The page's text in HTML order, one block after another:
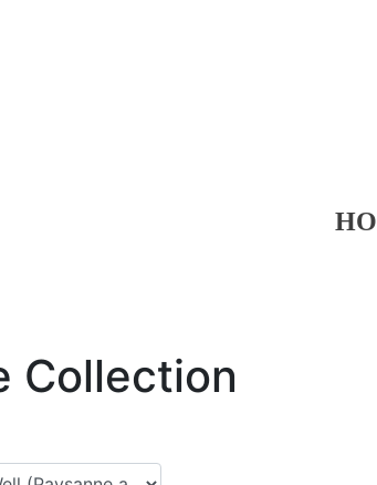
Collection